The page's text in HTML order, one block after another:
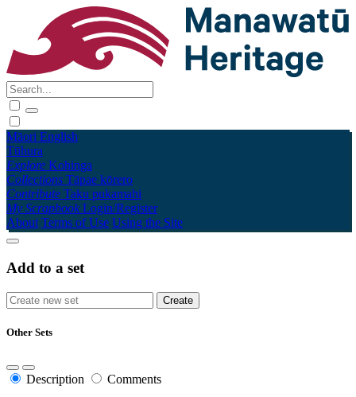
Māori English
Tūhura
Explore Kohinga
Collections Tāpae kōrero
Contribute Taku pukamahi
My Scrapbook Login/Register
About Terms of Use Using the Site
Add to a set
Other Sets
Description Comments